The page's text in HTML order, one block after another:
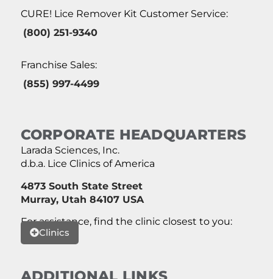
CURE! Lice Remover Kit Customer Service:
(800) 251-9340
Franchise Sales:
(855) 997-4499
CORPORATE HEADQUARTERS
Larada Sciences, Inc.
d.b.a. Lice Clinics of America
4873 South State Street
Murray, Utah 84107 USA
For assistance, find the clinic closest to you:
Clinics